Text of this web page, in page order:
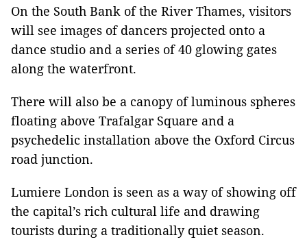
On the South Bank of the River Thames, visitors
will see images of dancers projected onto a
dance studio and a series of 40 glowing gates
along the waterfront.
There will also be a canopy of luminous spheres
floating above Trafalgar Square and a
psychedelic installation above the Oxford Circus
road junction.
Lumiere London is seen as a way of showing off
the capital’s rich cultural life and drawing
tourists during a traditionally quiet season.